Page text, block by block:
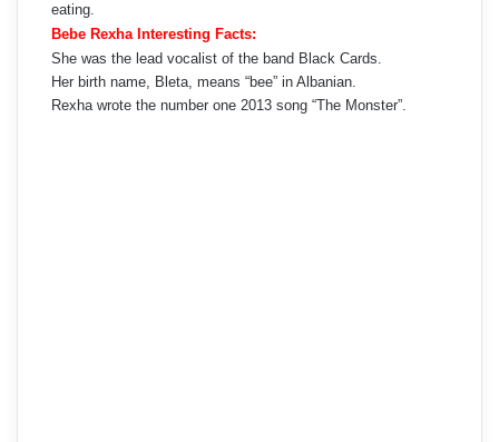
eating.
Bebe Rexha Interesting Facts:
She was the lead vocalist of the band Black Cards.
Her birth name, Bleta, means “bee” in Albanian.
Rexha wrote the number one 2013 song “The Monster”.